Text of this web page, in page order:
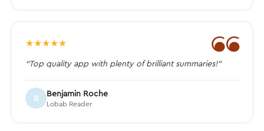
❝
★★★★★
“Top quality app with plenty of brilliant summaries!”
B Benjamin Roche
Lobab Reader